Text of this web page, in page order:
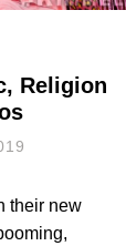
Religion
their new